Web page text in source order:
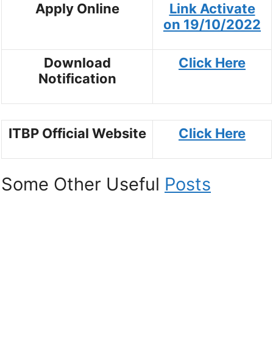
Apply Online
Link Activate
on 19/10/2022
Download
Notification
Click Here
ITBP Official Website Click Here
Some Other Useful Posts